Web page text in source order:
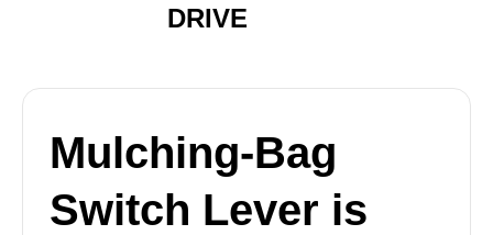
DRIVE
Mulching-Bag
Switch Lever is